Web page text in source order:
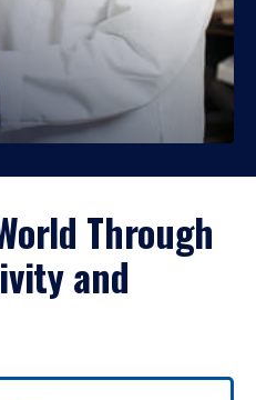
Through
and